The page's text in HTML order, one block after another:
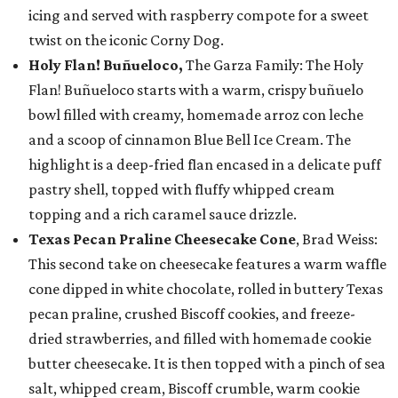
icing and served with raspberry compote for a sweet
twist on the iconic Corny Dog.
Holy Flan! Buñueloco, The Garza Family: The Holy
Flan! Buñueloco starts with a warm, crispy buñuelo
bowl filled with creamy, homemade arroz con leche
and a scoop of cinnamon Blue Bell Ice Cream. The
highlight is a deep-fried flan encased in a delicate puff
pastry shell, topped with fluffy whipped cream
topping and a rich caramel sauce drizzle.
Texas Pecan Praline Cheesecake Cone, Brad Weiss:
This second take on cheesecake features a warm waffle
cone dipped in white chocolate, rolled in buttery Texas
pecan praline, crushed Biscoff cookies, and freeze-
dried strawberries, and filled with homemade cookie
butter cheesecake. It is then topped with a pinch of sea
salt, whipped cream, Biscoff crumble, warm cookie